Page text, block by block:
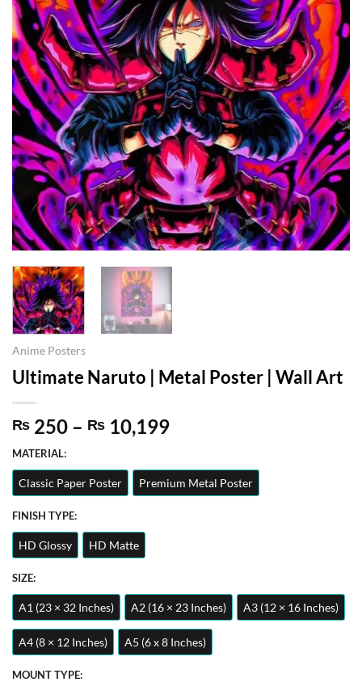
Anime Posters
Ultimate Naruto | Metal Poster | Wall Art
₨ 250 – ₨ 10,199Price
₨ 250
through
₨ 10,199
MATERIAL:
Classic Paper Poster Premium Metal Poster
FINISH TYPE:
HD Glossy HD Matte
SIZE:
A1 (23 × 32 Inches) A2 (16 × 23 Inches) A3 (12 × 16 Inches)
A4 (8 × 12 Inches) A5 (6 x 8 Inches)
MOUNT TYPE: